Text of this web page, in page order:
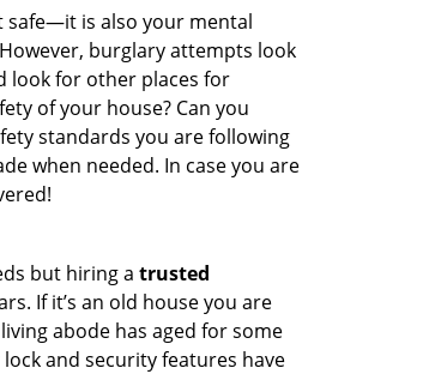
safe—it is also your mental
burglary attempts look
look for other places for
of your house? Can you
standards you are following
when needed. In case you are
but hiring a trusted
If it’s an old house you are
abode has aged for some
and security features have